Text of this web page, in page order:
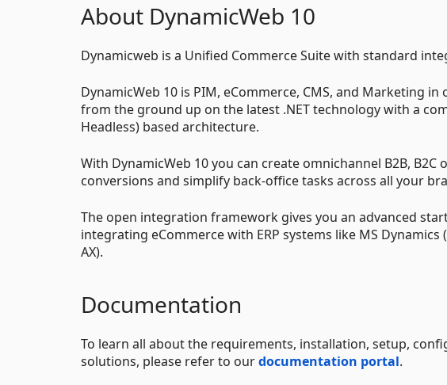
About DynamicWeb 10
Dynamicweb is a Unified Commerce Suite with standard
DynamicWeb 10 is PIM, eCommerce, CMS, and Marketing
from the ground up on the latest .NET technology with a
Headless) based architecture.
With DynamicWeb 10 you can create omnichannel B2B,
conversions and simplify back-office tasks across all your
The open integration framework gives you an advanced
integrating eCommerce with ERP systems like MS Dynamics
AX).
Documentation
To learn all about the requirements, installation, setup,
solutions, please refer to ourdocumentation portal.